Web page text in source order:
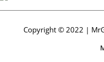
Copyright © 2022 |